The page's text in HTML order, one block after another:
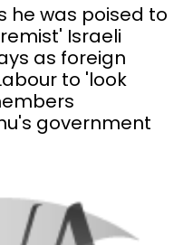
he was poised to
Israeli
as foreign
to 'look
government